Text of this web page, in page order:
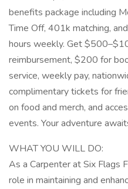
benefits package including
Time Off, 401k matching,
hours weekly. Get
reimbursement, $200 for
service, weekly pay,
complimentary tickets for
on food and merch, and
events. Your adventure
WHAT YOU WILL DO:
As a Carpenter at Six Flags
role in maintaining and